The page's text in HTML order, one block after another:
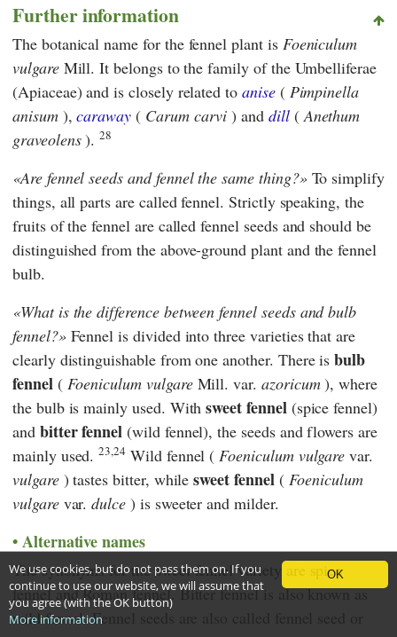
Further information
The botanical name for the fennel plant is Foeniculum
vulgareMill. It belongs to the family of the Umbelliferae
(Apiaceae) and is closely related toanise( Pimpinella
anisum),caraway ( Carum carvi ) and dill( Anethum
graveolens).28
Are fennel seeds and fennel the same thing? To simplify
things, all parts are called fennel. Strictly speaking, the
fruits of the fennel are called fennel seeds and should be
distinguished from the above-ground plant and the fennel
bulb.
What is the difference between fennel seeds and bulb
fennel? Fennel is divided into three varieties that are
clearly distinguishable from one another. There isbulb
fennel ( Foeniculum vulgareMill. var. azoricum), where
the bulb is mainly used. Withsweet fennel (spice fennel)
and bitter fennel (wild fennel), the seeds and flowers are
mainly used.23,24 Wild fennel ( Foeniculum vulgare var.
vulgare) tastes bitter, whilesweet fennel ( Foeniculum
vulgarevar.dulce ) is sweeter and milder.
Alternative names
The synonyms for the sweet fennel variety are spice
fennel and Roman fennel. Bitter fennel is also known as
wild fennel. Fennel seeds are also called fennel seed or
OK
We use cookies, but do not pass them on. If you
continue to use our website, we will assume that
you agree (with the OK button)
More information